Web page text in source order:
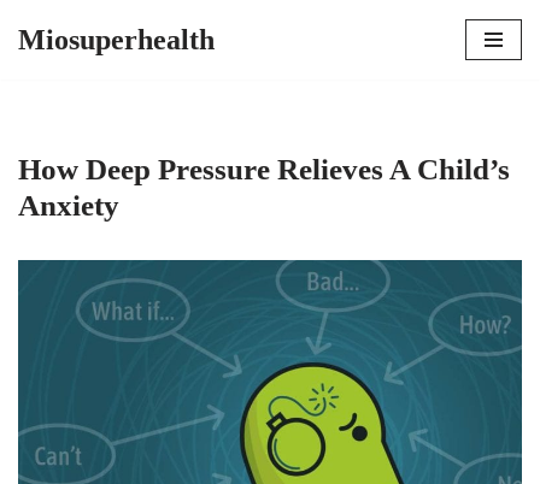
Miosuperhealth
How Deep Pressure Relieves A Child’s
Anxiety